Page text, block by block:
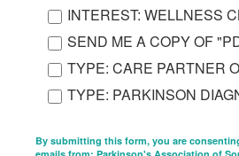
INTEREST: WELLNESS
SEND ME A COPY OF
TYPE: CARE PARTNER
TYPE: PARKINSON
By submitting this form, you are